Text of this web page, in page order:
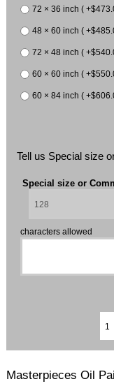
72 × 36 inch (
48 × 60 inch (
72 × 48 inch (
60 × 60 inch (
60 × 84 inch (
Tell us Special size
Special size or
characters allowed
Masterpieces Oil